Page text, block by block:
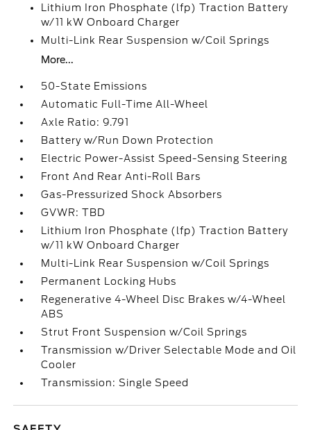
Lithium Iron Phosphate (lfp) Traction Battery
w/11 kW Onboard Charger
Multi-Link Rear Suspension w/Coil Springs
More...
50-State Emissions
Automatic Full-Time All-Wheel
Axle Ratio: 9.791
Battery w/Run Down Protection
Electric Power-Assist Speed-Sensing Steering
Front And Rear Anti-Roll Bars
Gas-Pressurized Shock Absorbers
GVWR: TBD
Lithium Iron Phosphate (lfp) Traction Battery
w/11 kW Onboard Charger
Multi-Link Rear Suspension w/Coil Springs
Permanent Locking Hubs
Regenerative 4-Wheel Disc Brakes w/4-Wheel
ABS
Strut Front Suspension w/Coil Springs
Transmission w/Driver Selectable Mode and Oil
Cooler
Transmission: Single Speed